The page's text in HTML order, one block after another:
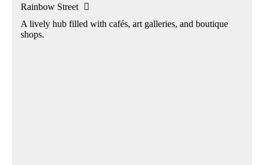
Rainbow Street

A lively hub filled with cafés, art galleries, and boutique
shops.